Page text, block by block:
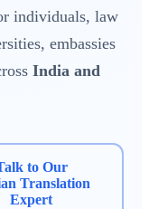
individuals, law
embassies
India and
to Our
Translation
Expert